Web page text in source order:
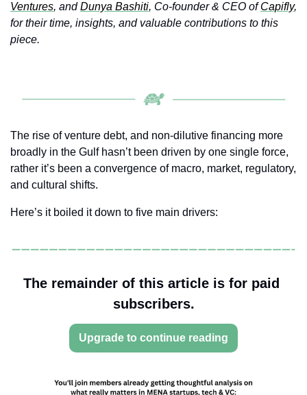
Ventures, and Dunya Bashiti, Co‑founder & CEO of Capifly,
for their time, insights, and valuable contributions to this
piece.
The rise of venture debt, and non-dilutive financing more
broadly in the Gulf hasn’t been driven by one single force,
rather it’s been a convergence of macro, market, regulatory,
and cultural shifts.
Here’s it boiled it down to five main drivers:
The remainder of this article is for paid
subscribers.
Upgrade to continue reading